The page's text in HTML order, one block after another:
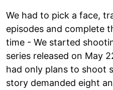
We had to pick a face,
episodes and complete
time - We started
series released on May
had only plans to shoot
story demanded eight